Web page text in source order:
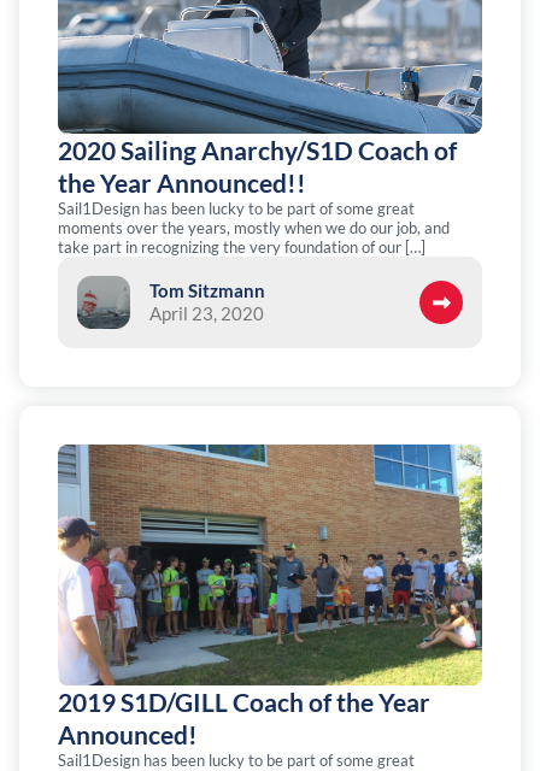
2020 Sailing Anarchy/S1D Coach of
the Year Announced!!
Sail1Design has been lucky to be part of some great
moments over the years, mostly when we do our job, and
take part in recognizing the very foundation of our […]
Tom Sitzmann
April 23, 2020
2019 S1D/GILL Coach of the Year
Announced!
Sail1Design has been lucky to be part of some great